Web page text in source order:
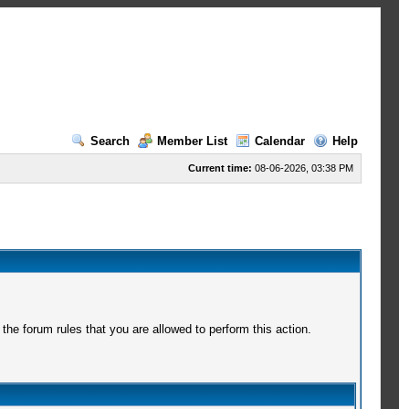
Search
Member List Calendar Help
Current time: 08-06-2026, 03:38 PM
forum rules that you are allowed to perform this action.